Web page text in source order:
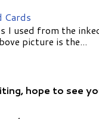
Cards
I used from the
picture is the...
hope to see